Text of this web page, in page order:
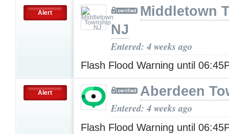
Alert
Middletown
NJ
Entered: 4 weeks ago
Flash Flood Warning until
Alert Aberdeen
Entered: 4 weeks ago
Flash Flood Warning until